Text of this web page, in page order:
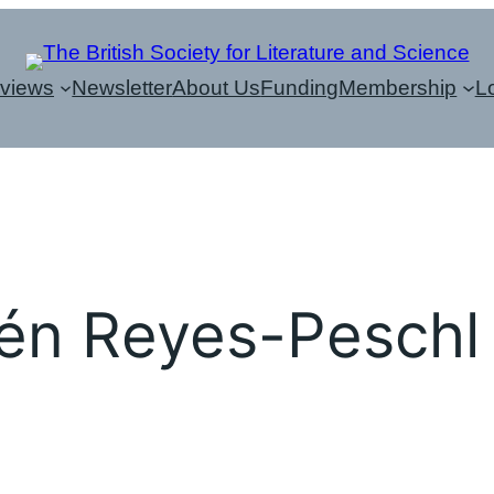
NewsletterAbout UsFundingMembership
Reyes-Peschl